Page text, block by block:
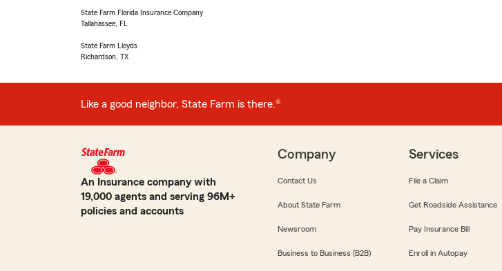
State Farm Florida Insurance Company
Tallahassee, FL
State Farm Lloyds
Richardson, TX
Like a good neighbor, State Farm is there.®
An Insurance company with
19,000 agents and serving 96M+
policies and accounts
Company
Contact Us
About State Farm
Newsroom
Business to Business (B2B)
Services
File a Claim
Get Roadside Assistance
Pay Insurance Bill
Enroll in Autopay